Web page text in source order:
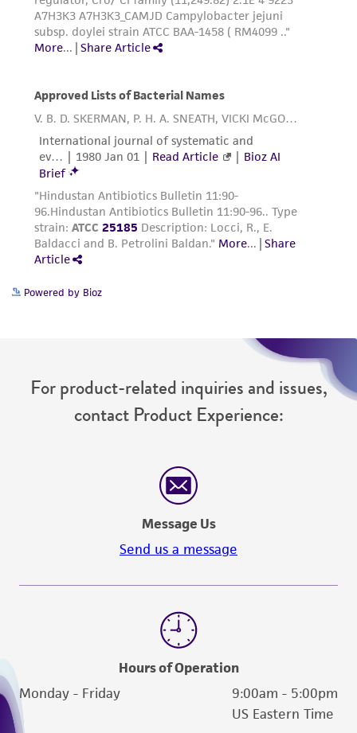
Powered by Bioz
For product-related inquiries and issues,
contact Product Experience:
Message Us
Send us a message
Hours of Operation
Monday - Friday
9:00am - 5:00pm
US Eastern Time